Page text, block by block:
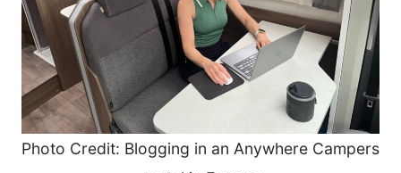
Photo Credit: Blogging in an Anywhere Campers